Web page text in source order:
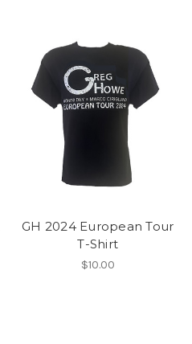
GH 2024 European Tour
T-Shirt
$10.00